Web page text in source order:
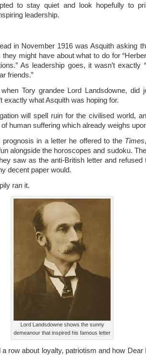
to stay quiet and look hopefully to
leadership.
in November 1916 was Asquith asking
might have about what to do for
As leadership goes, it wasn’t exactly
friends.”
Tory grandee Lord Landsdowne, did
exactly what Asquith was hoping for.
will spell ruin for the civilised world,
human suffering which already weighs
prognosis in a letter he offered to the Times
alongside the horoscopes and sudoku.
saw as the anti-British letter and refused
decent paper would.
ran it.
Lord Landsdowne shows the sunny
demeanour that inspired his famous letter
a row about loyalty, patriotism and how Dear